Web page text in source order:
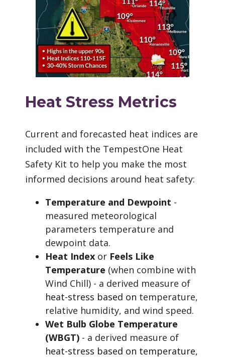
Heat Stress Metrics
Current and forecasted heat indices are
included with the TempestOne Heat
Safety Kit to help you make the most
informed decisions around heat safety:
Temperature and Dewpoint -
measured meteorological
parameters temperature and
dewpoint data.
Heat Index or Feels Like
Temperature (when combine with
Wind Chill) - a derived measure of
heat-stress based on temperature,
relative humidity, and wind speed.
Wet Bulb Globe Temperature
(WBGT) - a derived measure of
heat-stress based on temperature,